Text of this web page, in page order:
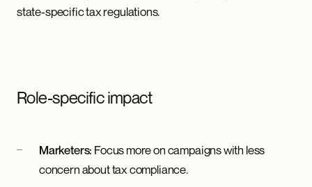
state-specific tax regulations.
Role-specific impact
Marketers: Focus more on campaigns with less
concern about tax compliance.